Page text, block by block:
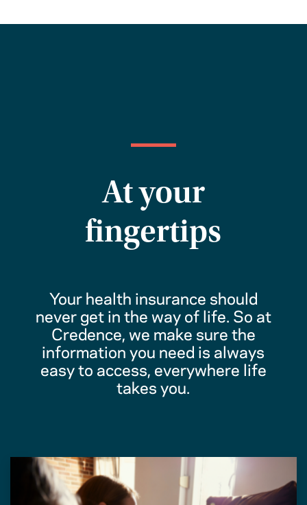
At your
fingertips
Your health insurance should
never get in the way of life. So at
Credence, we make sure the
information you need is always
easy to access, everywhere life
takes you.